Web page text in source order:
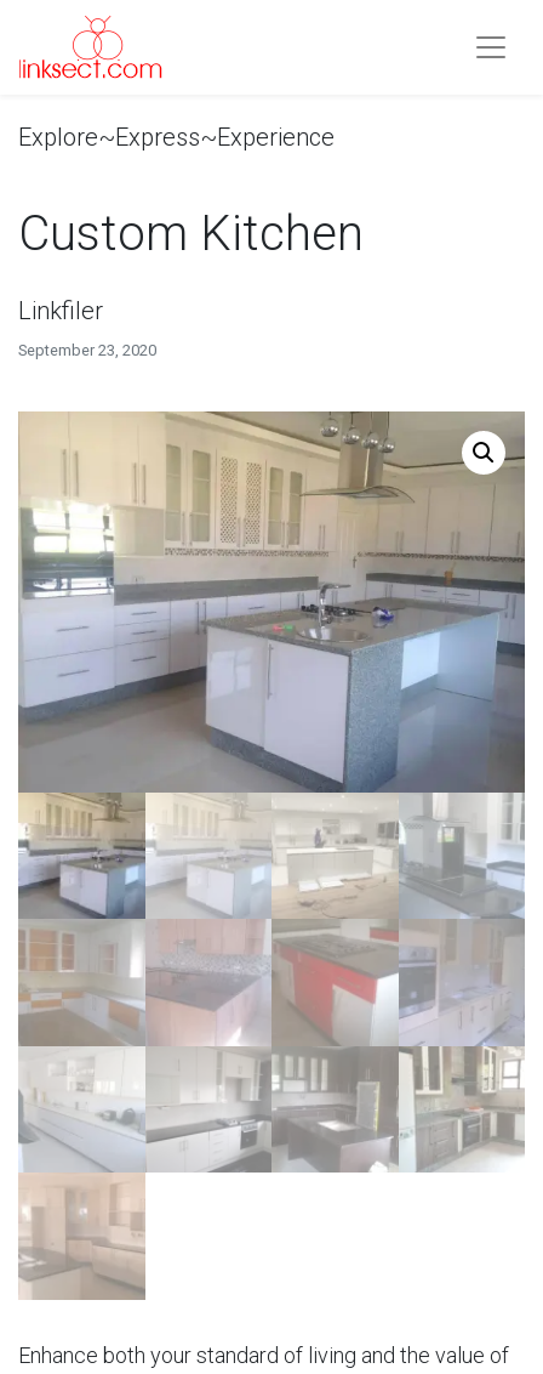
Explore~Express~Experience
Custom Kitchen
Linkfiler
September 23, 2020
Enhance both your standard of living and the value of